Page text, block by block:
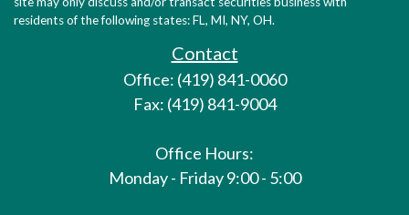
residents of the following states: FL, MI, NY, OH.
Contact
Office: (419) 841-0060
Fax: (419) 841-9004
Office Hours:
Monday - Friday 9:00 - 5:00